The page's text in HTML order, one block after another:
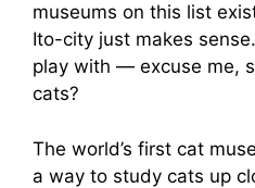
museums on this list
Ito-city just makes
play with — excuse me,
cats?
The world’s first cat
a way to study cats up